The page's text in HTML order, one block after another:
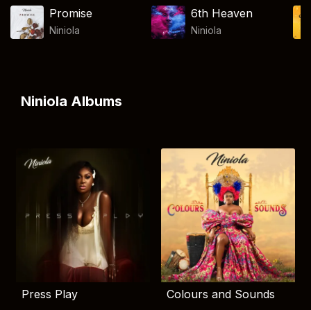
Promise
Niniola
6th Heaven
Niniola
Niniola Albums
Press Play Colours and Sounds